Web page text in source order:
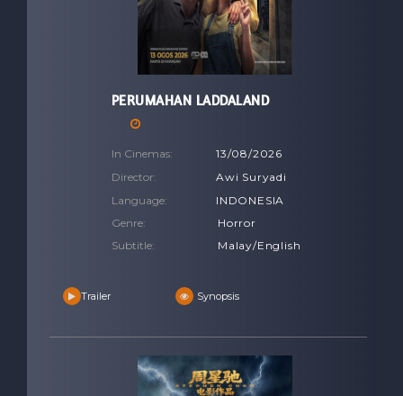
PERUMAHAN LADDALAND
In Cinemas:
13/08/2026
Director:
Awi Suryadi
Language:
INDONESIA
Genre:
Horror
Subtitle:
Malay/English
Trailer Synopsis